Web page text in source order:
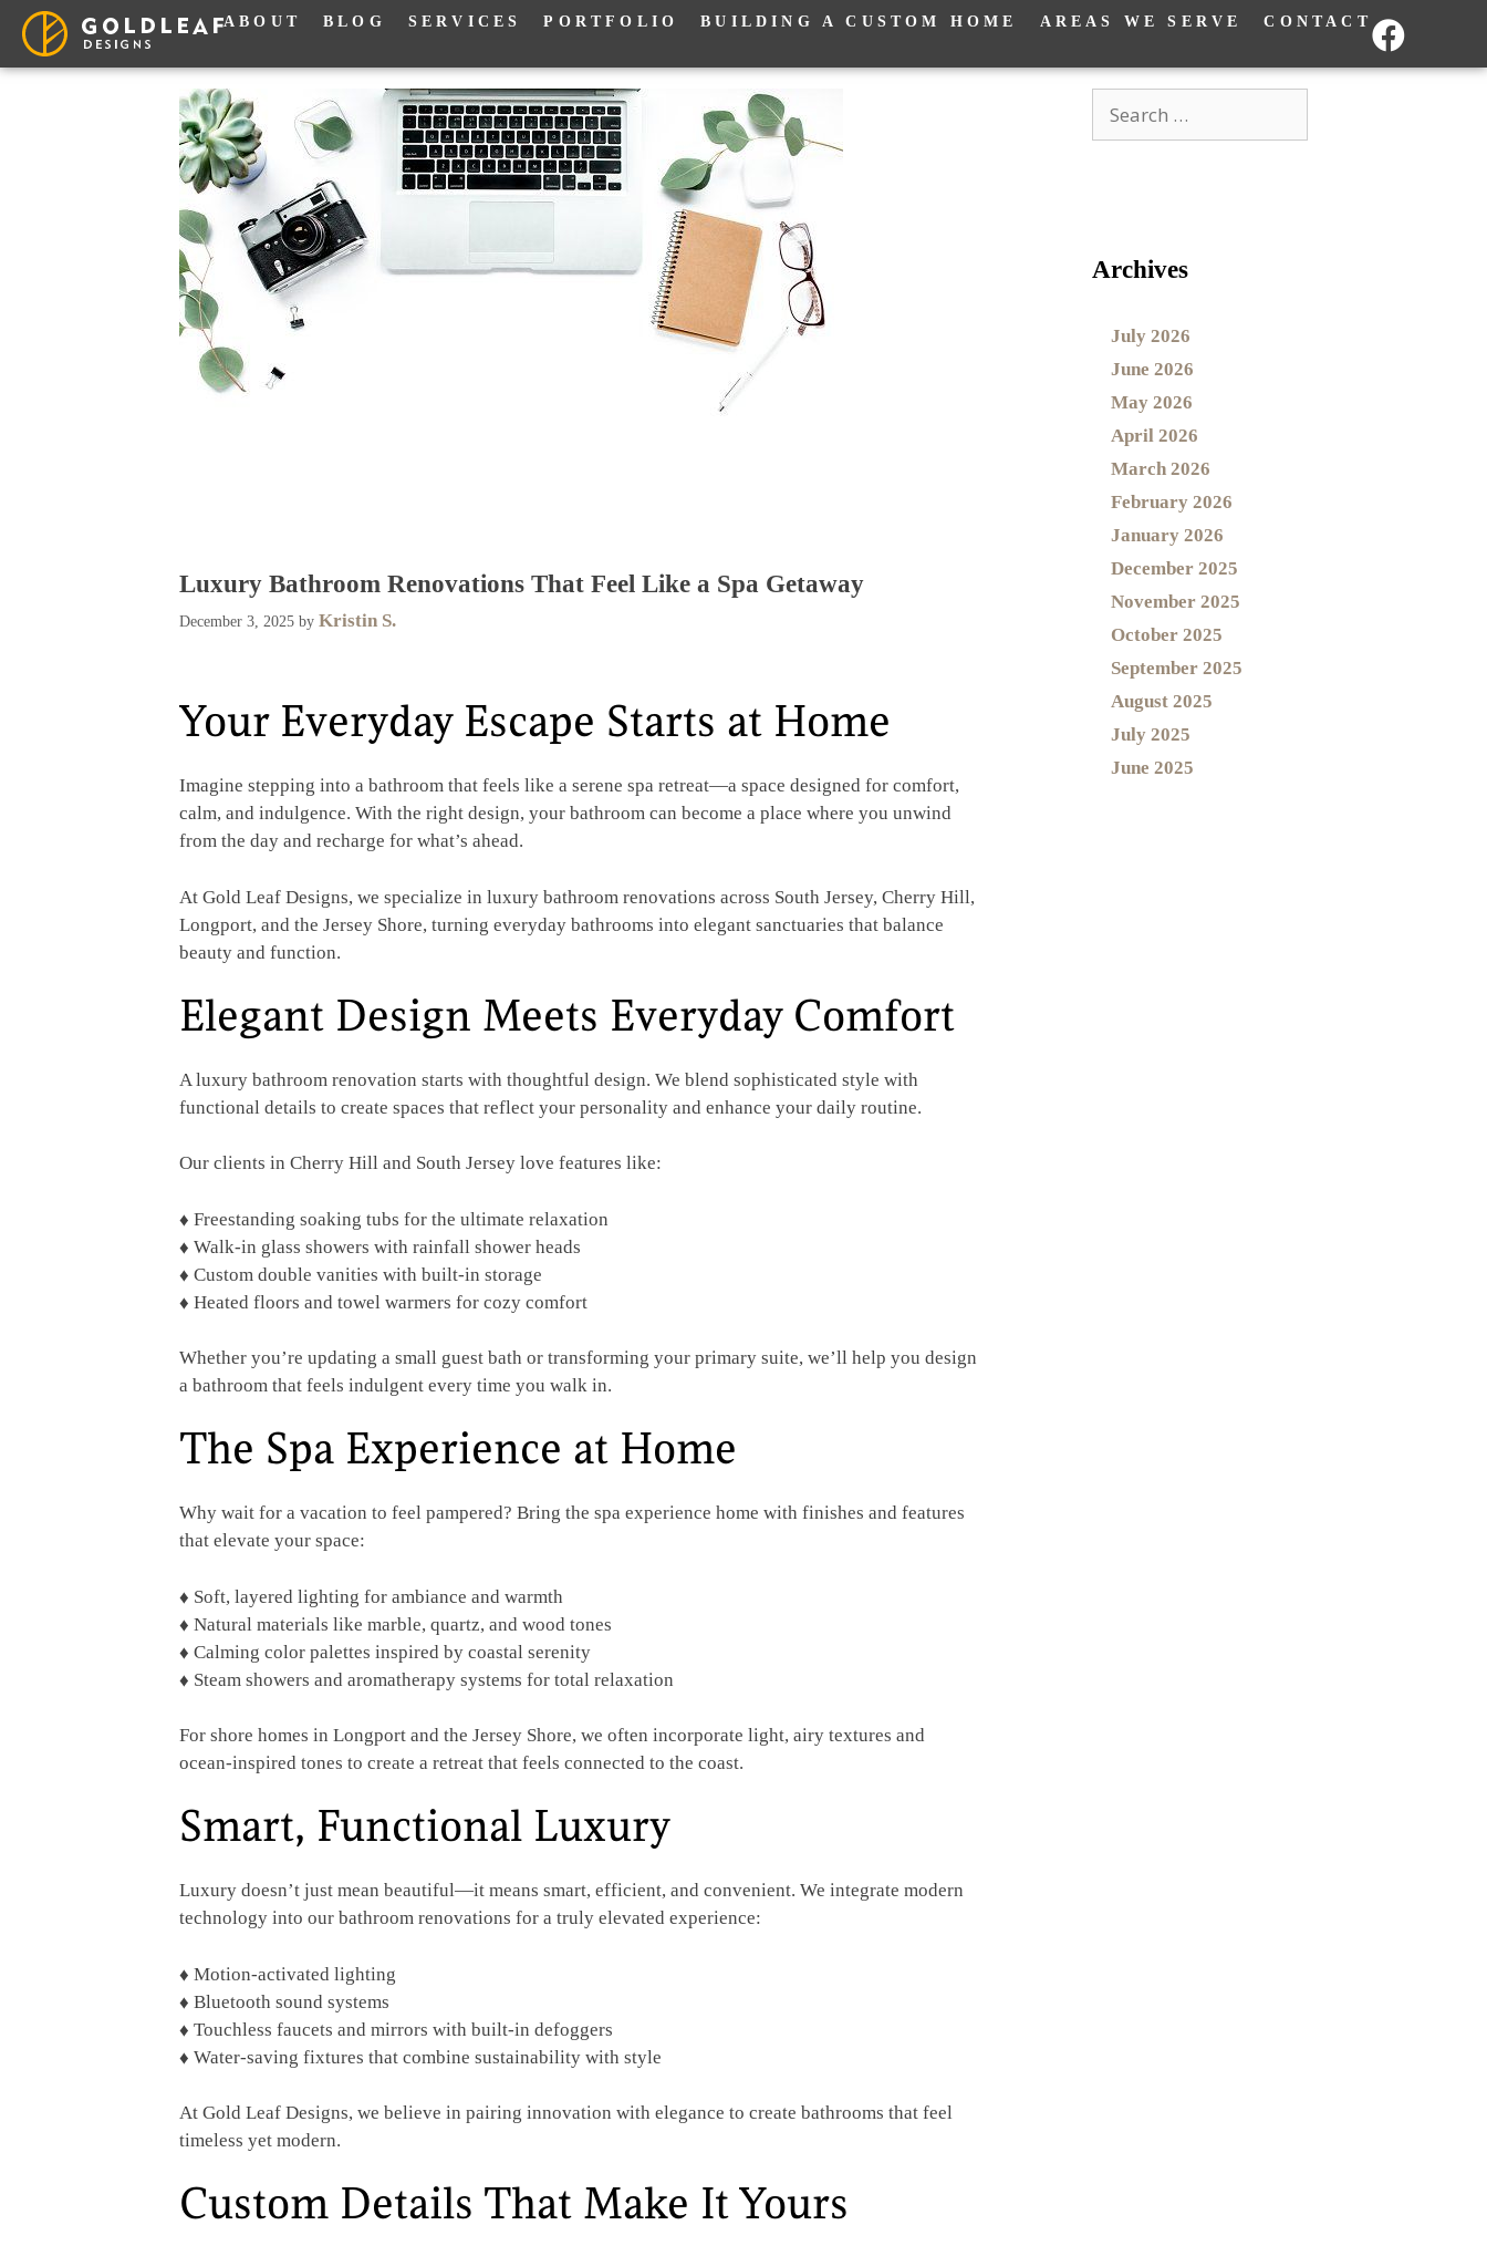
ABOUT BLOG SERVICES PORTFOLIO BUILDING A CUSTOM HOME AREAS WE SERVE CONTACT
Luxury Bathroom Renovations That Feel Like a Spa Getaway
December 3, 2025 by Kristin S.
Your Everyday Escape Starts at Home
Imagine stepping into a bathroom that feels like a serene spa retreat—a space designed for comfort,
calm, and indulgence. With the right design, your bathroom can become a place where you unwind
from the day and recharge for what’s ahead.
At Gold Leaf Designs, we specialize in luxury bathroom renovations across South Jersey, Cherry Hill,
Longport, and the Jersey Shore, turning everyday bathrooms into elegant sanctuaries that balance
beauty and function.
Elegant Design Meets Everyday Comfort
A luxury bathroom renovation starts with thoughtful design. We blend sophisticated style with
functional details to create spaces that reflect your personality and enhance your daily routine.
Our clients in Cherry Hill and South Jersey love features like:
♦ Freestanding soaking tubs for the ultimate relaxation
♦ Walk-in glass showers with rainfall shower heads
♦ Custom double vanities with built-in storage
♦ Heated floors and towel warmers for cozy comfort
Whether you’re updating a small guest bath or transforming your primary suite, we’ll help you design
a bathroom that feels indulgent every time you walk in.
The Spa Experience at Home
Why wait for a vacation to feel pampered? Bring the spa experience home with finishes and features
that elevate your space:
♦ Soft, layered lighting for ambiance and warmth
♦ Natural materials like marble, quartz, and wood tones
♦ Calming color palettes inspired by coastal serenity
♦ Steam showers and aromatherapy systems for total relaxation
For shore homes in Longport and the Jersey Shore, we often incorporate light, airy textures and
ocean-inspired tones to create a retreat that feels connected to the coast.
Smart, Functional Luxury
Luxury doesn’t just mean beautiful—it means smart, efficient, and convenient. We integrate modern
technology into our bathroom renovations for a truly elevated experience:
♦ Motion-activated lighting
♦ Bluetooth sound systems
♦ Touchless faucets and mirrors with built-in defoggers
♦ Water-saving fixtures that combine sustainability with style
At Gold Leaf Designs, we believe in pairing innovation with elegance to create bathrooms that feel
timeless yet modern.
Custom Details That Make It Yours
Archives
July 2026
June 2026
May 2026
April 2026
March 2026
February 2026
January 2026
December 2025
November 2025
October 2025
September 2025
August 2025
July 2025
June 2025